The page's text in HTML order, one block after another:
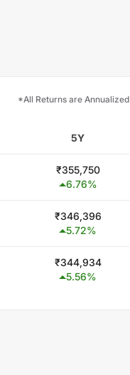
*All Returns are Annualized
5Y
₹355,750
6.76%
₹346,396
5.72%
₹344,934
5.56%